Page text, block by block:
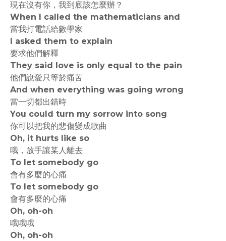
現在沒有你，我到底該怎麼辦？
When I called the mathematicians and
當我打電話給數學家
I asked them to explain
要求他們解釋
They said love is only equal to the pain
他們說愛只等於痛苦
And when everything was going wrong
當一切都出錯時
You could turn my sorrow into song
你可以把我的悲傷變成歌曲
Oh, it hurts like so
哦，放手讓某人離去
To let somebody go
會有多麼的心痛
To let somebody go
會有多麼的心痛
Oh, oh-oh
哦哦哦
Oh, oh-oh